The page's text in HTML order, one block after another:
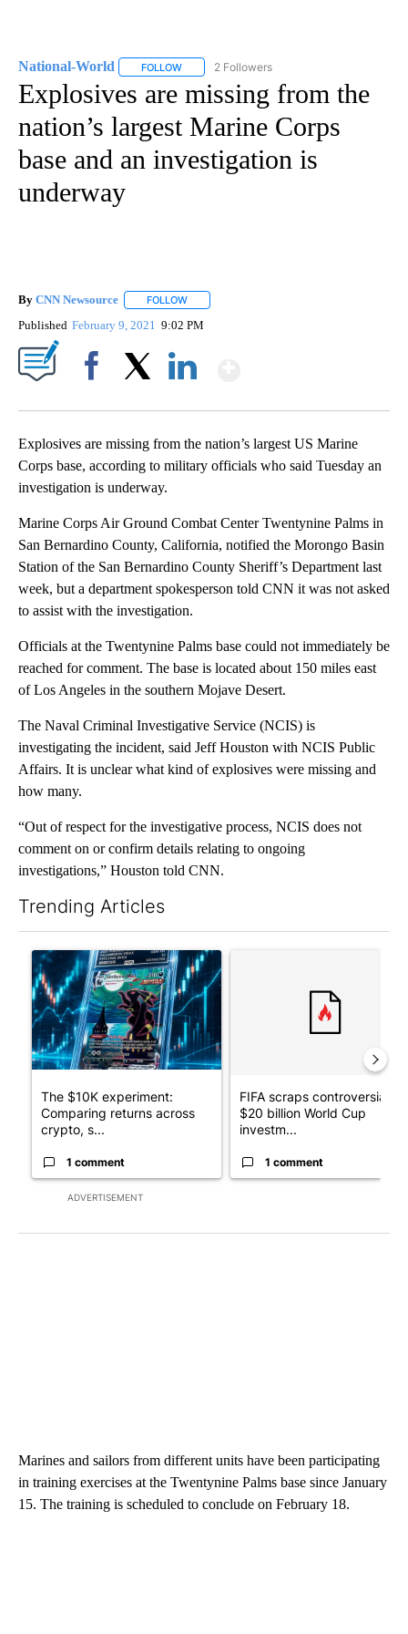
National-World FOLLOW FOLLOW "NATIONAL-WORLD" TO RECEIVE
2 Followers
Explosives are missing from the
nation’s largest Marine Corps
base and an investigation is
underway
By CNN Newsource FOLLOW
Published February 9, 2021 9:02 PM
Explosives are missing from the nation’s largest US Marine
Corps base, according to military officials who said Tuesday an
investigation is underway.
Marine Corps Air Ground Combat Center Twentynine Palms in
San Bernardino County, California, notified the Morongo Basin
Station of the San Bernardino County Sheriff’s Department last
week, but a department spokesperson told CNN it was not asked
to assist with the investigation.
Officials at the Twentynine Palms base could not immediately be
reached for comment. The base is located about 150 miles east
of Los Angeles in the southern Mojave Desert.
The Naval Criminal Investigative Service (NCIS) is
investigating the incident, said Jeff Houston with NCIS Public
Affairs. It is unclear what kind of explosives were missing and
how many.
“Out of respect for the investigative process, NCIS does not
comment on or confirm details relating to ongoing
investigations,” Houston told CNN.
Trending Articles
ADVERTISEMENT
A trending article titled "The $10K experiment: Comparing
The $10K experiment:
Comparing returns across
crypto, s...
1 comment
FIFA scraps controversial
$20 billion World Cup
investm...
1 comment
Marines and sailors from different units have been participating
in training exercises at the Twentynine Palms base since January
15. The training is scheduled to conclude on February 18.